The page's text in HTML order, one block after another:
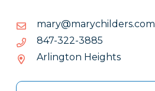
moc.sredlihcyram@yram
moc.sredlihcyram@yram
5883-223-748
5883-
223-
748
Arlington Heights
Tags